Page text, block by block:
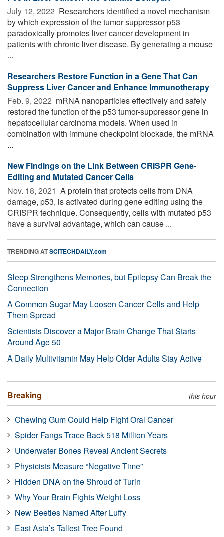
July 12, 2022  Researchers identified a novel mechanism
by which expression of the tumor suppressor p53
paradoxically promotes liver cancer development in
patients with chronic liver disease. By generating a mouse
...
Researchers Restore Function in a Gene That Can
Suppress Liver Cancer and Enhance Immunotherapy
Feb. 9, 2022  mRNA nanoparticles effectively and safely
restored the function of the p53 tumor-suppressor gene in
hepatocellular carcinoma models. When used in
combination with immune checkpoint blockade, the mRNA
...
New Findings on the Link Between CRISPR Gene-
Editing and Mutated Cancer Cells
Nov. 18, 2021  A protein that protects cells from DNA
damage, p53, is activated during gene editing using the
CRISPR technique. Consequently, cells with mutated p53
have a survival advantage, which can cause ...
TRENDING ATSCITECHDAILY.com
Sleep Strengthens Memories, but Epilepsy Can Break the
Connection
A Common Sugar May Loosen Cancer Cells and Help
Them Spread
Scientists Discover a Major Brain Change That Starts
Around Age 50
A Daily Multivitamin May Help Older Adults Stay Active
Breaking this hour
Chewing Gum Could Help Fight Oral Cancer
Spider Fangs Trace Back 518 Million Years
Underwater Bones Reveal Ancient Secrets
Physicists Measure “Negative Time”
Hidden DNA on the Shroud of Turin
Why Your Brain Fights Weight Loss
New Beetles Named After Luffy
East Asia’s Tallest Tree Found